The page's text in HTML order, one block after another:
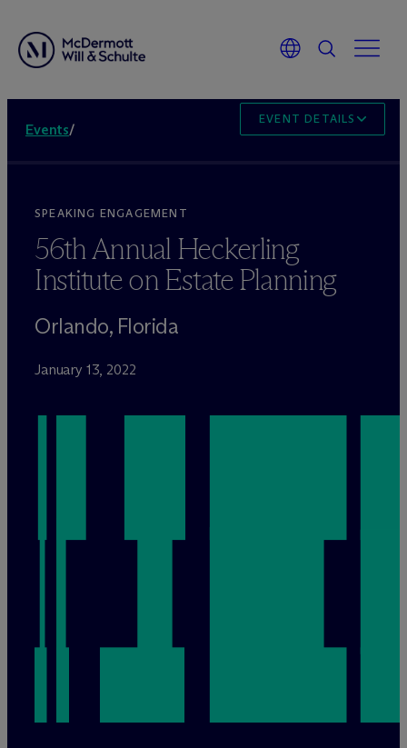
Events/
EVENT DETAILS
SPEAKING ENGAGEMENT
56th Annual Heckerling
Institute on Estate Planning
Orlando, Florida
January 13, 2022